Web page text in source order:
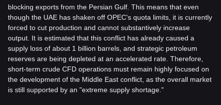
blocking exports from the Persian Gulf. This means that even
though the UAE has shaken off OPEC's quota limits, it is currently
forced to cut production and cannot substantively increase
output. It is estimated that this conflict has already caused a
supply loss of about 1 billion barrels, and strategic petroleum
reserves are being depleted at an accelerated rate. Therefore,
short-term crude CFD operations must remain highly focused on
the development of the Middle East conflict, as the overall market
is still supported by an "extreme supply shortage."